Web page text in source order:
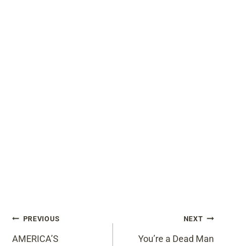
Post
navigation
PREVIOUS
AMERICA’S
NEXT
You’re a Dead Man